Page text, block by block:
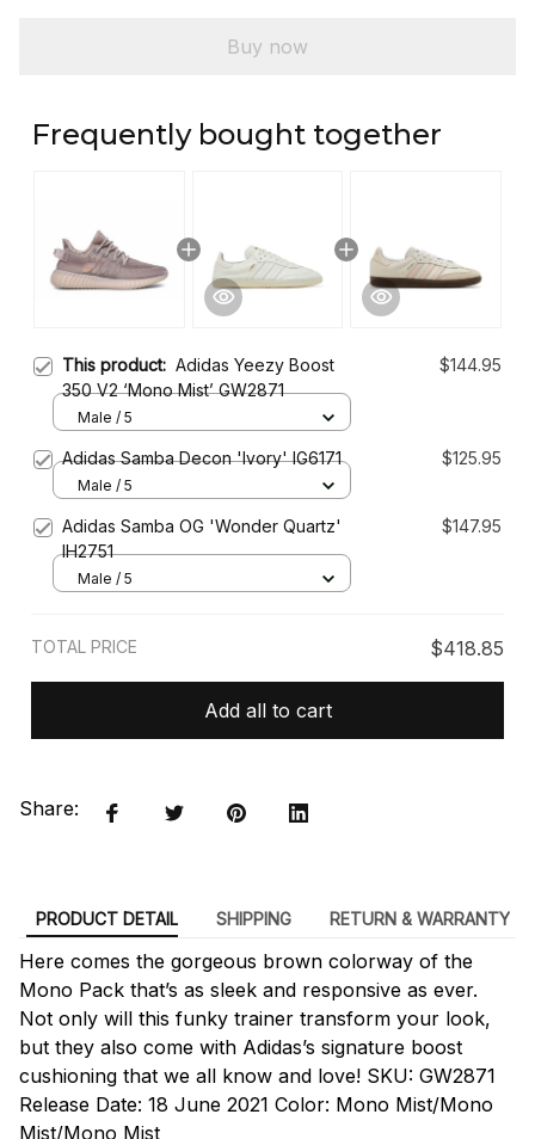
Buy now
Frequently bought together
This product: Adidas Yeezy Boost
350 V2 ‘Mono Mist’ GW2871
$144.95
Male / 5
Adidas Samba Decon 'Ivory' IG6171 $125.95
Male / 5
Adidas Samba OG 'Wonder Quartz'
IH2751
$147.95
Male / 5
TOTAL PRICE $418.85
Add all to cart
Share:
PRODUCT DETAIL SHIPPING RETURN & WARRANTY
Here comes the gorgeous brown colorway of the
Mono Pack that’s as sleek and responsive as ever.
Not only will this funky trainer transform your look,
but they also come with Adidas’s signature boost
cushioning that we all know and love! SKU: GW2871
Release Date: 18 June 2021 Color: Mono Mist/Mono
Mist/Mono Mist